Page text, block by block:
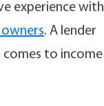
experience with
owners. A lender
to income